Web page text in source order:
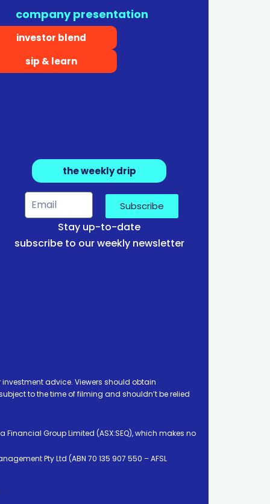
company presentation
investor blend
sip & learn
the weekly drip
Subscribe
Stay up-to-date
subscribe to our weekly newsletter
advice. Viewers should obtain
to the time of filming and shouldn’t be relied
Financial Group Limited (ASX:SEQ), which makes no
Pty Ltd (ABN 70 135 907 550 – AFSL